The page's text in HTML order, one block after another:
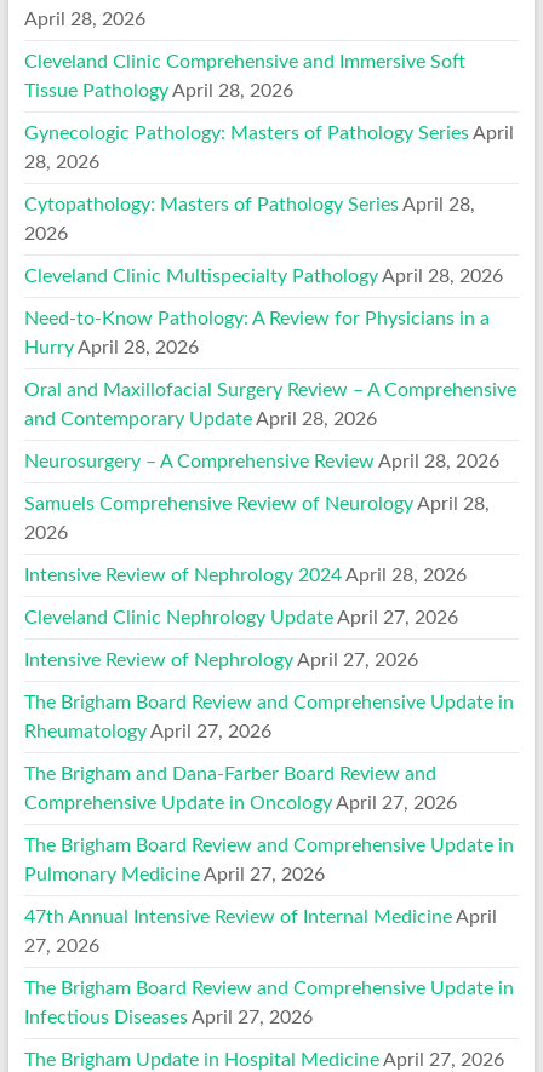
April 28, 2026
Cleveland Clinic Comprehensive and Immersive Soft
Tissue Pathology April 28, 2026
Gynecologic Pathology: Masters of Pathology Series April
28, 2026
Cytopathology: Masters of Pathology Series April 28,
2026
Cleveland Clinic Multispecialty Pathology April 28, 2026
Need-to-Know Pathology: A Review for Physicians in a
Hurry April 28, 2026
Oral and Maxillofacial Surgery Review – A Comprehensive
and Contemporary Update April 28, 2026
Neurosurgery – A Comprehensive Review April 28, 2026
Samuels Comprehensive Review of Neurology April 28,
2026
Intensive Review of Nephrology 2024 April 28, 2026
Cleveland Clinic Nephrology Update April 27, 2026
Intensive Review of Nephrology April 27, 2026
The Brigham Board Review and Comprehensive Update in
Rheumatology April 27, 2026
The Brigham and Dana-Farber Board Review and
Comprehensive Update in Oncology April 27, 2026
The Brigham Board Review and Comprehensive Update in
Pulmonary Medicine April 27, 2026
47th Annual Intensive Review of Internal Medicine April
27, 2026
The Brigham Board Review and Comprehensive Update in
Infectious Diseases April 27, 2026
The Brigham Update in Hospital Medicine April 27, 2026